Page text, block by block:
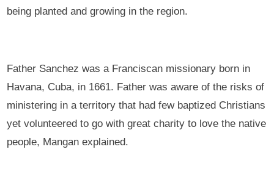
being planted and growing in the region.
Father Sanchez was a Franciscan missionary born in
Havana, Cuba, in 1661. Father was aware of the risks of
ministering in a territory that had few baptized Christians
yet volunteered to go with great charity to love the native
people, Mangan explained.